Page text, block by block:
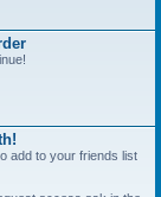
add to your friends list